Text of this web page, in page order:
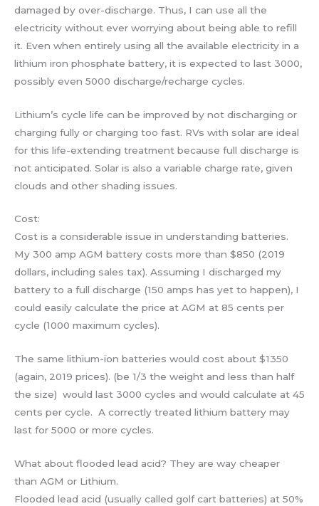
damaged by over-discharge. Thus, I can use all the
electricity without ever worrying about being able to refill
it. Even when entirely using all the available electricity in a
lithium iron phosphate battery, it is expected to last 3000,
possibly even 5000 discharge/recharge cycles.
Lithium’s cycle life can be improved by not discharging or
charging fully or charging too fast. RVs with solar are ideal
for this life-extending treatment because full discharge is
not anticipated. Solar is also a variable charge rate, given
clouds and other shading issues.
Cost:
Cost is a considerable issue in understanding batteries.
My 300 amp AGM battery costs more than $850 (2019
dollars, including sales tax). Assuming I discharged my
battery to a full discharge (150 amps has yet to happen), I
could easily calculate the price at AGM at 85 cents per
cycle (1000 maximum cycles).
The same lithium-ion batteries would cost about $1350
(again, 2019 prices). (be 1/3 the weight and less than half
the size) would last 3000 cycles and would calculate at 45
cents per cycle. A correctly treated lithium battery may
last for 5000 or more cycles.
What about flooded lead acid? They are way cheaper
than AGM or Lithium.
Flooded lead acid (usually called golf cart batteries) at 50%